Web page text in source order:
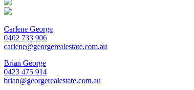
Carlene George
0402 733 906
carlene@georgerealestate.com.au
Brian George
0423 475 914
brian@georgerealestate.com.au